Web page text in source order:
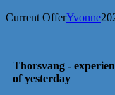
Current OfferYvonne
Thorsvang -
of yesterday